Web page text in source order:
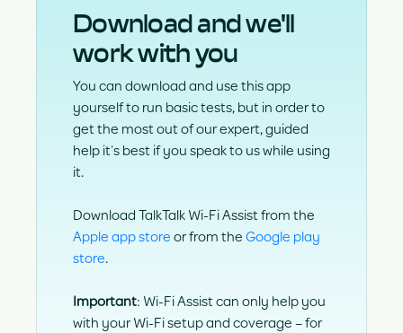
Download and we'll
work with you
You can download and use this app
yourself to run basic tests, but in order to
get the most out of our expert, guided
help it’s best if you speak to us while using
it.
Download TalkTalk Wi-Fi Assist from the
Apple app store or from the Google play
store.
Important: Wi-Fi Assist can only help you
with your Wi-Fi setup and coverage – for